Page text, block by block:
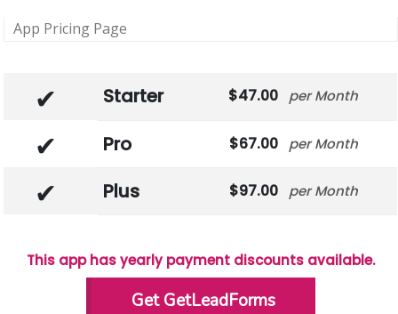
App Pricing Page
Starter 47.00 Month
Pro 67.00 Month
Plus 97.00 Month
This app has yearly payment discounts available.
Get GetLeadForms